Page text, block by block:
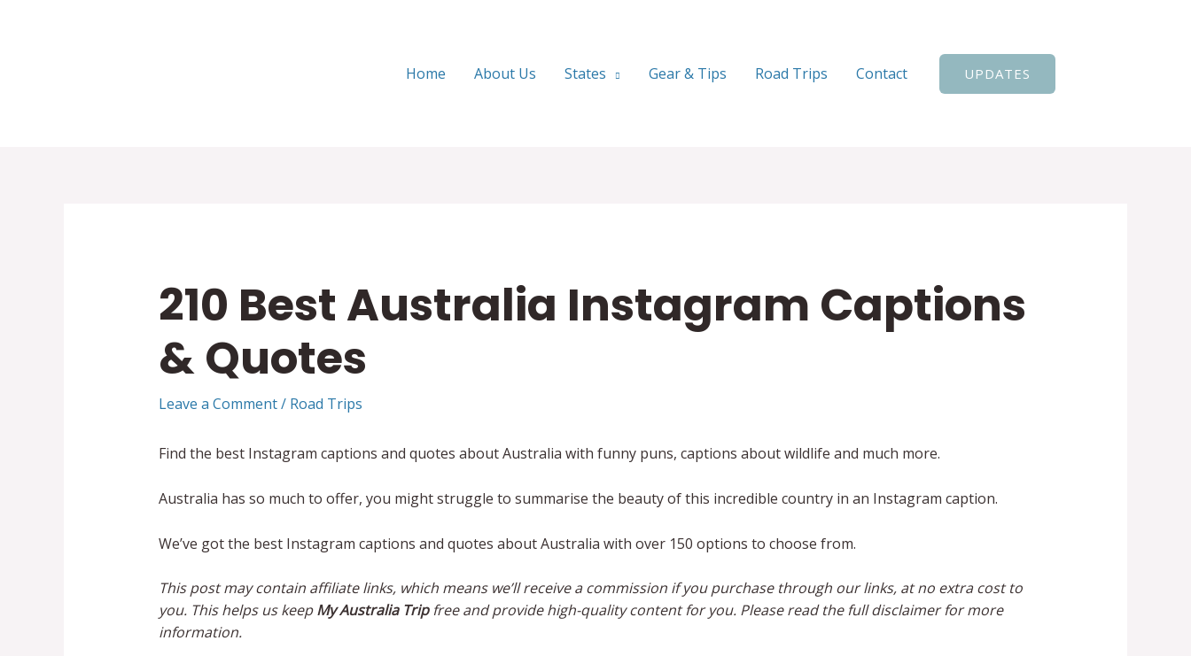
Home
About Us States Gear & Tips Road Trips Contact UPDATES
210 Best Australia Instagram Captions
& Quotes
Leave a Comment/ Road Trips
Find the best Instagram captions and quotes about Australia with funny puns, captions about wildlife and much more.
Australia has so much to offer, you might struggle to summarise the beauty of this incredible country in an Instagram caption.
We’ve got the best Instagram captions and quotes about Australia with over 150 options to choose from.
This post may contain affiliate links, which means we’ll receive a commission if you purchase through our links, at no extra cost to
you. This helps us keepMy Australia Tripfree and provide high-quality content for you. Please read the full disclaimer for more
information.